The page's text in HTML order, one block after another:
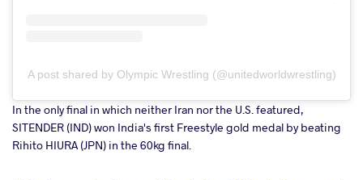
A post shared by Olympic Wrestling (@unitedworldwrestling)
In the only final in which neither Iran nor the U.S. featured,
SITENDER (IND) won India's first Freestyle gold medal by beating
Rihito HIURA (JPN) in the 60kg final.